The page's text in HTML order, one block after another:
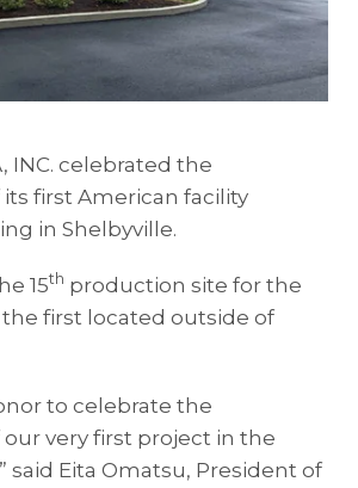
INC. celebrated the
first American facility
in Shelbyville.
15th production site for the
first located outside of
to celebrate the
very first project in the
said Eita Omatsu, President of